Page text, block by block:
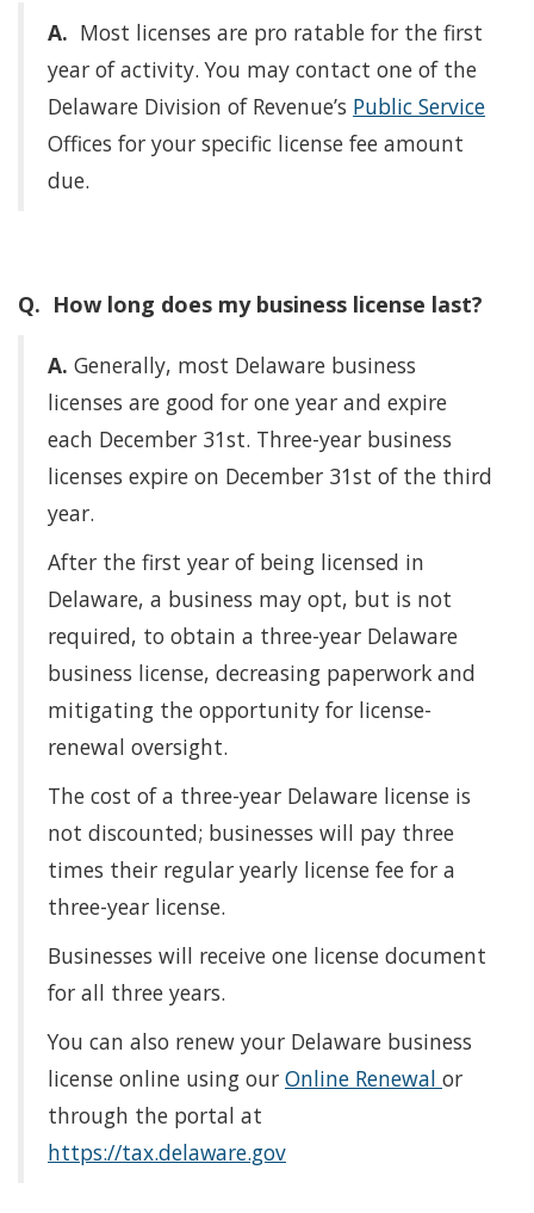
A. Most licenses are pro ratable for the first
year of activity. You may contact one of the
Delaware Division of Revenue’s Public Service
Offices for your specific license fee amount
due.
Q. How long does my business license last?
A. Generally, most Delaware business
licenses are good for one year and expire
each December 31st. Three-year business
licenses expire on December 31st of the third
year.
After the first year of being licensed in
Delaware, a business may opt, but is not
required, to obtain a three-year Delaware
business license, decreasing paperwork and
mitigating the opportunity for license-
renewal oversight.
The cost of a three-year Delaware license is
not discounted; businesses will pay three
times their regular yearly license fee for a
three-year license.
Businesses will receive one license document
for all three years.
You can also renew your Delaware business
license online using our Online Renewal or
through the portal at
https://tax.delaware.gov